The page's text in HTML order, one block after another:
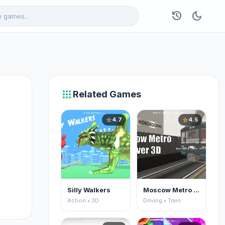
history dark_mode
apps Related Games
star4.7
Silly Walkers
Action • 3D
star4.5
Moscow Metro Driver 3D
Driving • Train